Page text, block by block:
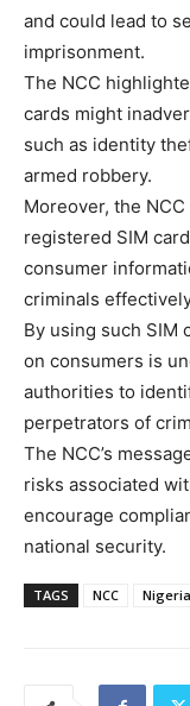
and could lead to
imprisonment.
The NCC
cards might
such as identity
armed robbery.
Moreover, the
registered SIM
consumer
criminals
By using such SIM
on consumers is
authorities to
perpetrators of
The NCC’s
risks associated
encourage
national security.
TAGS NCC Nigeria